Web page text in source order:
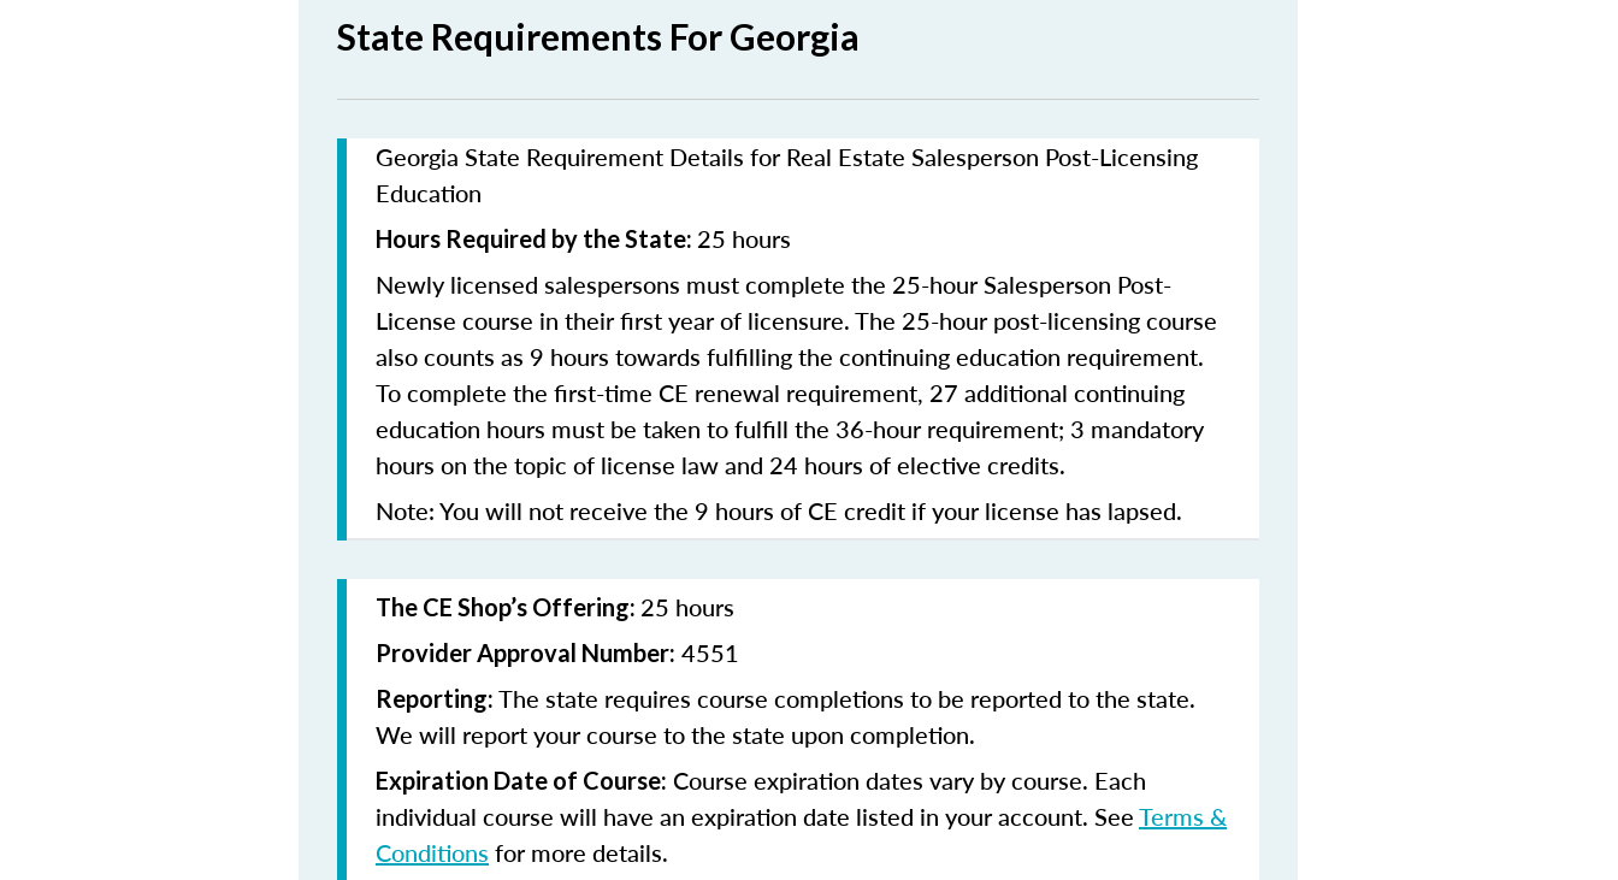
State Requirements For Georgia
Georgia State Requirement Details for Real Estate Salesperson Post-Licensing
Education
Hours Required by the State: 25 hours
Newly licensed salespersons must complete the 25-hour Salesperson Post-
License course in their first year of licensure. The 25-hour post-licensing course
also counts as 9 hours towards fulfilling the continuing education requirement.
To complete the first-time CE renewal requirement, 27 additional continuing
education hours must be taken to fulfill the 36-hour requirement; 3 mandatory
hours on the topic of license law and 24 hours of elective credits.
Note: You will not receive the 9 hours of CE credit if your license has lapsed.
The CE Shop’s Offering: 25 hours
Provider Approval Number: 4551
Reporting: The state requires course completions to be reported to the state.
We will report your course to the state upon completion.
Expiration Date of Course: Course expiration dates vary by course. Each
individual course will have an expiration date listed in your account. SeeTerms &
Conditions for more details.